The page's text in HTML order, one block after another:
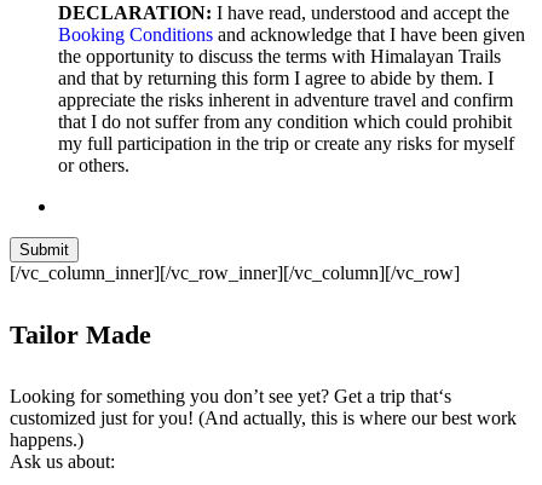
DECLARATION: I have read, understood and accept the
Booking Conditions and acknowledge that I have been given
the opportunity to discuss the terms with Himalayan Trails
and that by returning this form I agree to abide by them. I
appreciate the risks inherent in adventure travel and confirm
that I do not suffer from any condition which could prohibit
my full participation in the trip or create any risks for myself
or others.
[/vc_column_inner][/vc_row_inner][/vc_column][/vc_row]
Tailor Made
Looking for something you don’t see yet? Get a trip that‘s
customized just for you! (And actually, this is where our best work
happens.)
Ask us about: